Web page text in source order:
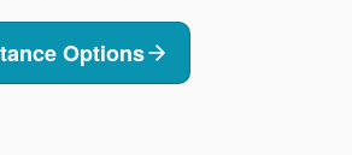
Options